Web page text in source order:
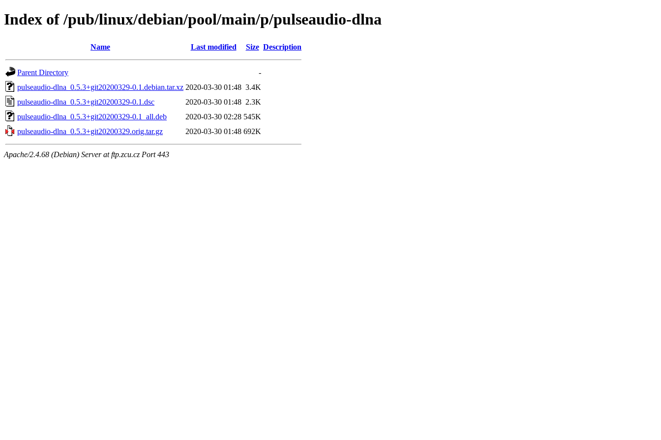
Index of /pub/linux/debian/pool/main/p/pulseaudio-dlna
Name Last modified Size Description
Parent Directory
-
pulseaudio-dlna_0.5.3+git20200329-0.1.debian.tar.xz 2020-03-30 01:48 3.4K
pulseaudio-dlna_0.5.3+git20200329-0.1.dsc
2020-03-30 01:48 2.3K
pulseaudio-dlna_0.5.3+git20200329-0.1_all.deb
2020-03-30 02:28 545K
pulseaudio-dlna_0.5.3+git20200329.orig.tar.gz
2020-03-30 01:48 692K
Apache/2.4.68 (Debian) Server at ftp.zcu.cz Port 443